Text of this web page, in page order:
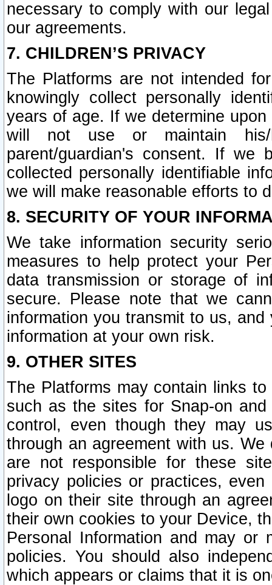
necessary to comply with our
our agreements.
7. CHILDREN’S PRIVACY
The Platforms are not intended
knowingly collect personally
years of age. If we determine
will not use or maintain his/
parent/guardian's consent. If we
collected personally identifiable
we will make reasonable efforts to
8. SECURITY OF YOUR
We take information security
measures to help protect your
data transmission or storage of
secure. Please note that we
information you transmit to us,
information at your own risk.
9. OTHER SITES
The Platforms may contain links
such as the sites for Snap-on
control, even though they may
through an agreement with us.
are not responsible for these
privacy policies or practices,
logo on their site through an
their own cookies to your Device,
Personal Information and may or
policies. You should also
which appears or claims that it is